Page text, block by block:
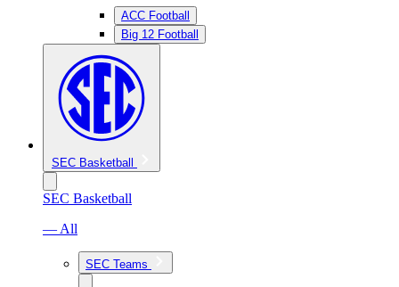
ACC Football
Big 12 Football
SEC Basketball
SEC Basketball
— All
SEC Teams